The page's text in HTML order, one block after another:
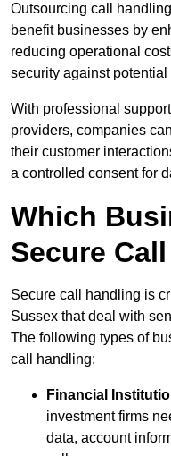
Outsourcing call
benefit businesses by
reducing operational
security against potential
With professional
providers, companies
their customer
a controlled consent for
Which
Secure
Secure call handling is
Sussex that deal with
The following types of
call handling:
Financial
investment firms
data, account